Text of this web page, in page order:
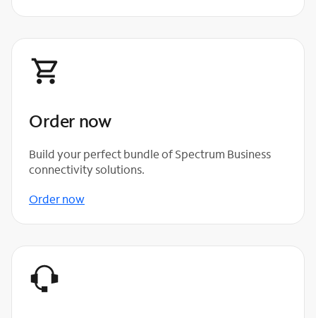
Order now
Build your perfect bundle of Spectrum Business
connectivity solutions.
Order now